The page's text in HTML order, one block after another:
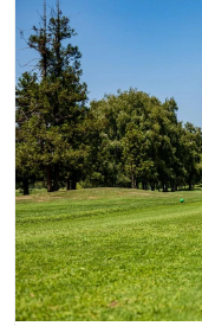
heritage,
cuisine, shaped
tribes. The food
featuring dishes
Tungrymbai. The
variety of teas,
What truly sets
destinations is its
international
language, making